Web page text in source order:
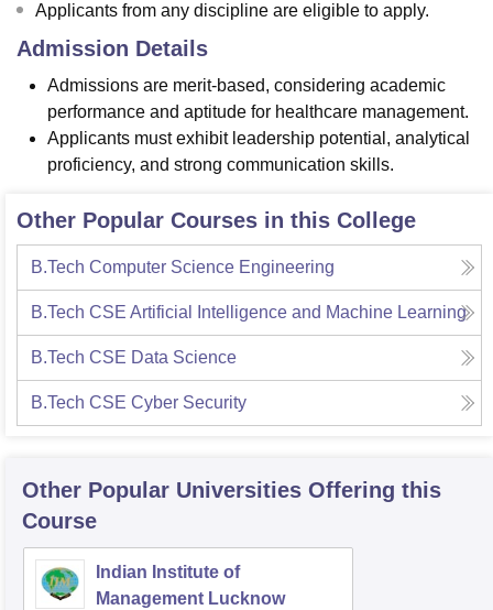
Reviews Amrita Vishwa Vidyapeetham Reviews
Applicants from any discipline are eligible to apply.
Admission Details
Admissions are merit-based, considering academic
performance and aptitude for healthcare management.
Applicants must exhibit leadership potential, analytical
proficiency, and strong communication skills.
Other Popular Courses in this College
B.Tech Computer Science Engineering
B.Tech CSE Artificial Intelligence and Machine Learning
B.Tech CSE Data Science
B.Tech CSE Cyber Security
Other Popular Universities Offering this
Course
Indian Institute of
Management Lucknow